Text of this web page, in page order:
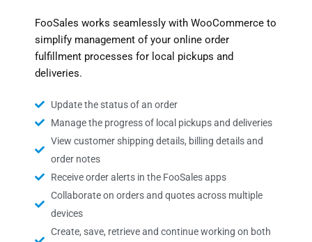
FooSales works seamlessly with WooCommerce to
simplify management of your online order
fulfillment processes for local pickups and
deliveries.
Update the status of an order
Manage the progress of local pickups and deliveries
View customer shipping details, billing details and
order notes
Receive order alerts in the FooSales apps
Collaborate on orders and quotes across multiple
devices
Create, save, retrieve and continue working on both